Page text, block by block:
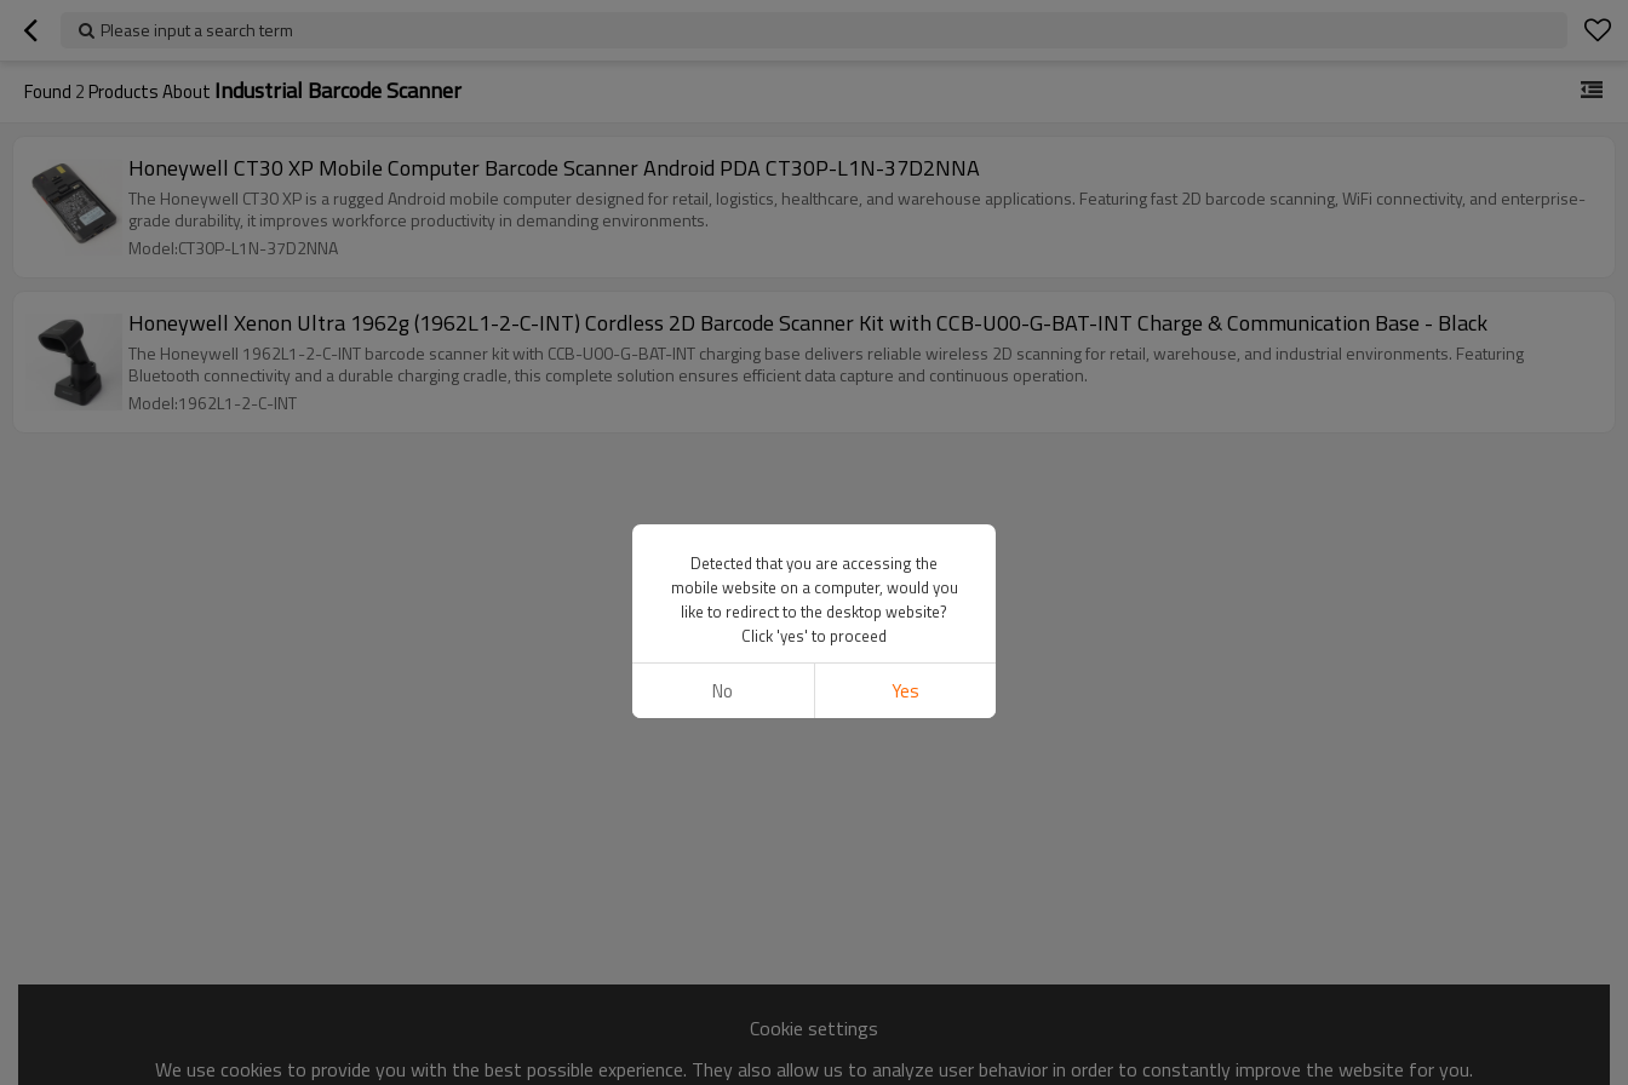
Please input a search term
Found 2 Products About Industrial Barcode Scanner
Honeywell CT30 XP Mobile Computer Barcode Scanner Android PDA CT30P-L1N-37D2NNA
The Honeywell CT30 XP is a rugged Android mobile computer designed for retail, logistics, healthcare, and warehouse applications. Featuring fast 2D barcode scanning, WiFi connectivity, and enterprise-
grade durability, it improves workforce productivity in demanding environments.
Model:CT30P-L1N-37D2NNA
Honeywell Xenon Ultra 1962g (1962L1-2-C-INT) Cordless 2D Barcode Scanner Kit with CCB-U00-G-BAT-INT Charge & Communication Base - Black
The Honeywell 1962L1-2-C-INT barcode scanner kit with CCB-U00-G-BAT-INT charging base delivers reliable wireless 2D scanning for retail, warehouse, and industrial environments. Featuring
Bluetooth connectivity and a durable charging cradle, this complete solution ensures efficient data capture and continuous operation.
Model:1962L1-2-C-INT
Cookie settings
We use cookies to provide you with the best possible experience. They also allow us to analyze user behavior in order to constantly improve the website for you.
Detected that you are accessing the
mobile website on a computer, would you
like to redirect to the desktop website?
Click 'yes' to proceed
No Yes